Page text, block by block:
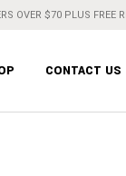
OVER $70 PLUS FREE
CONTACT US